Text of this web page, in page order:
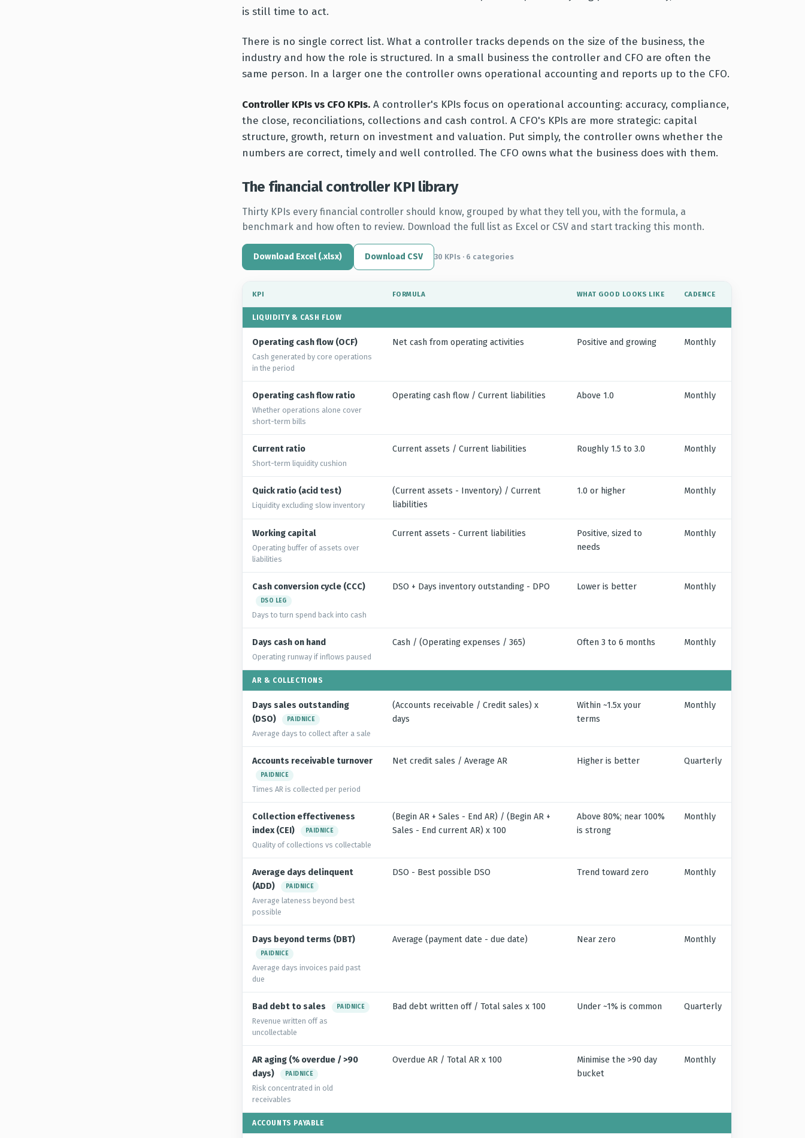
is still time to act.
There is no single correct list. What a controller tracks depends on the size of the business, the
industry and how the role is structured. In a small business the controller and CFO are often the
same person. In a larger one the controller owns operational accounting and reports up to the CFO.
Controller KPIs vs CFO KPIs. A controller's KPIs focus on operational accounting: accuracy, compliance,
the close, reconciliations, collections and cash control. A CFO's KPIs are more strategic: capital
structure, growth, return on investment and valuation. Put simply, the controller owns whether the
numbers are correct, timely and well controlled. The CFO owns what the business does with them.
The financial controller KPI library
Thirty KPIs every financial controller should know, grouped by what they tell you, with the formula, a
benchmark and how often to review. Download the full list as Excel or CSV and start tracking this month.
Download Excel (.xlsx) Download CSV 30 KPIs · 6 categories
KPI FORMULA WHAT GOOD LOOKS LIKE CADENCE
LIQUIDITY & CASH FLOW
Operating cash flow (OCF)
Cash generated by core operations
in the period
Net cash from operating activities Positive and growing Monthly
Operating cash flow ratio
Whether operations alone cover
short-term bills
Operating cash flow / Current liabilities Above 1.0 Monthly
Current ratio
Short-term liquidity cushion
Current assets / Current liabilities Roughly 1.5 to 3.0 Monthly
Quick ratio (acid test)
Liquidity excluding slow inventory
(Current assets - Inventory) / Current
liabilities
1.0 or higher Monthly
Working capital
Operating buffer of assets over
liabilities
Current assets - Current liabilities
Positive, sized to
needs
Monthly
Cash conversion cycle (CCC)
DSO LEG
Days to turn spend back into cash
DSO + Days inventory outstanding - DPO Lower is better Monthly
Days cash on hand
Operating runway if inflows paused
Cash / (Operating expenses / 365) Often 3 to 6 months Monthly
AR & COLLECTIONS
Days sales outstanding
(DSO)
PAIDNICE
Average days to collect after a sale
(Accounts receivable / Credit sales) x
days
Within ~1.5x your
terms
Monthly
Accounts receivable turnover
PAIDNICE
Times AR is collected per period
Net credit sales / Average AR Higher is better Quarterly
Collection effectiveness
index (CEI)
PAIDNICE
Quality of collections vs collectable
(Begin AR + Sales - End AR) / (Begin AR +
Sales - End current AR) x 100
Above 80%; near 100%
is strong
Monthly
Average days delinquent
(ADD)
PAIDNICE
Average lateness beyond best
possible
DSO - Best possible DSO Trend toward zero Monthly
Days beyond terms (DBT)
PAIDNICE
Average days invoices paid past
due
Average (payment date - due date) Near zero Monthly
Bad debt to sales PAIDNICE
Revenue written off as
uncollectable
Bad debt written off / Total sales x 100 Under ~1% is common Quarterly
AR aging (% overdue / >90
days)
PAIDNICE
Risk concentrated in old
receivables
Overdue AR / Total AR x 100
Minimise the >90 day
bucket
Monthly
ACCOUNTS PAYABLE